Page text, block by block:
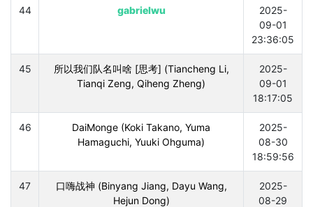
44 gabrielwu
2025-
09-01
23:36:05
45
所以我们队名叫啥 [思考] (Tiancheng Li,
Tianqi Zeng, Qiheng Zheng)
2025-
09-01
18:17:05
46
DaiMonge (Koki Takano, Yuma
Hamaguchi, Yuuki Ohguma)
2025-
08-30
18:59:56
47
口嗨战神 (Binyang Jiang, Dayu Wang,
Hejun Dong)
2025-
08-29